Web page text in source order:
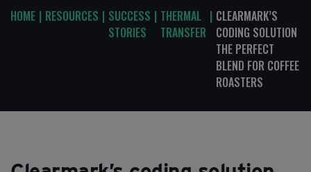
HOME | RESOURCES | SUCCESS
STORIES
| THERMAL
TRANSFER
| CLEARMARK’S
CODING SOLUTION
THE PERFECT
BLEND FOR COFFEE
ROASTERS